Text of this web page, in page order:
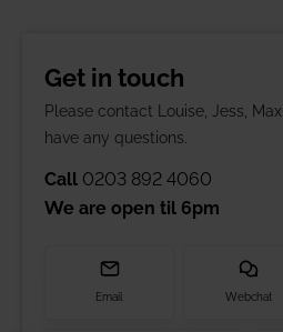
Get in touch
Please contact Louise, Jess,
have any questions.
Call 0203 892 4060
We are open til 6pm
Email Webchat